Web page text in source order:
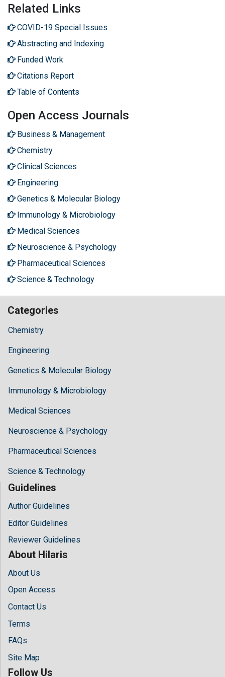
Related Links
COVID-19 Special Issues
Abstracting and Indexing
Funded Work
Citations Report
Table of Contents
Open Access Journals
Business & Management
Chemistry
Clinical Sciences
Engineering
Genetics & Molecular Biology
Immunology & Microbiology
Medical Sciences
Neuroscience & Psychology
Pharmaceutical Sciences
Science & Technology
Categories
Chemistry
Engineering
Genetics & Molecular Biology
Immunology & Microbiology
Medical Sciences
Neuroscience & Psychology
Pharmaceutical Sciences
Science & Technology
Guidelines
Author Guidelines
Editor Guidelines
Reviewer Guidelines
About Hilaris
About Us
Open Access
Contact Us
Terms
FAQs
Site Map
Follow Us